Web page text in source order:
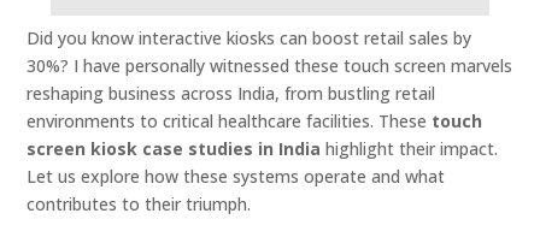
Did you know interactive kiosks can boost retail sales by
30%? I have personally witnessed these touch screen marvels
reshaping business across India, from bustling retail
environments to critical healthcare facilities. These touch
screen kiosk case studies in India highlight their impact.
Let us explore how these systems operate and what
contributes to their triumph.